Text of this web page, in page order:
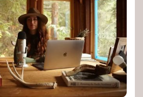
- explores Indigenous
future thinking, and new ways
the world.
- discusses how to reclaim
and reconnect with Earth’s
Podcast
- stories of
and interconnectedness
ways of seeing the world
harmony with nature.